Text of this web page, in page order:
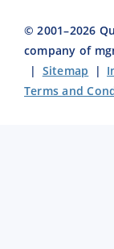
© 2001–2026
company of
| Sitemap |
Terms and